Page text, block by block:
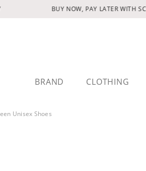
BUY NOW, PAY LATER WITH
BRAND CLOTHING
Unisex Shoes